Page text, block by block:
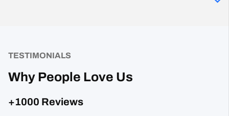
TESTIMONIALS
Why People Love Us
+1000 Reviews